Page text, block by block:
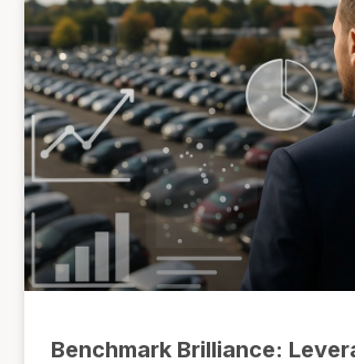
Benchmark Brilliance: